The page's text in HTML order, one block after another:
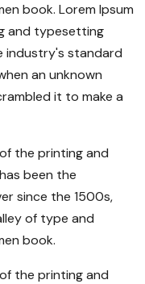
book. Lorem Ipsum
and typesetting
industry's standard
an unknown
it to make a
the printing and
been the
since the 1500s,
of type and
book.
the printing and